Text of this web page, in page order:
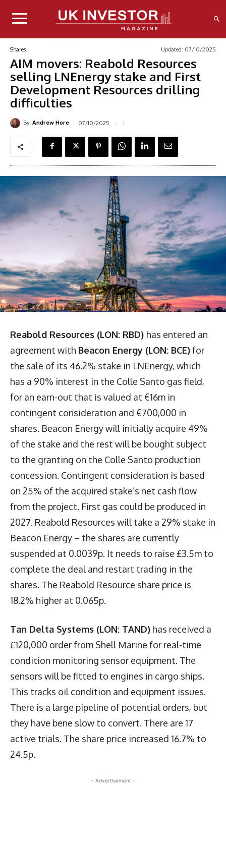
Shares Updated: 07/10/2025
AIM movers: Reabold Resources
selling LNEnergy stake and First
Development Resources drilling
difficulties
By Andrew Hore 07/10/2025
Reabold Resources (LON: RBD) has entered an
agreement with Beacon Energy (LON: BCE)for
the sale of its 46.2% stake in LNEnergy, which
has a 90% interest in the Colle Santo gas field,
for an earn-out that is valued at €16m in
contingent consideration and €700,000 in
shares. Beacon Energy will initially acquire 49%
of the stake and the rest will be bought subject
to the granting on the Colle Santo production
concession. Contingent consideration is based
on 25% of the acquired stake’s net cash flow
from the project. First gas could be produced in
2027. Reabold Resources will take a 29% stake in
Beacon Energy – the shares are currently
suspended at 0.0039p. It needs to raise £3.5m to
complete the deal and restart trading in the
shares. The Reabold Resource share price is
18.2% higher at 0.065p.
Tan Delta Systems (LON: TAND) has received a
£120,000 order from Shell Marine for real-time
condition monitoring sensor equipment. The
sensors will be fitted to engines in cargo ships.
This tracks oil condition and equipment issues.
There is a large pipeline of potential orders, but
they have bene slow to convert. There are 17
active trials. The share price increased 16.7% to
24.5p.
- Advertisement -